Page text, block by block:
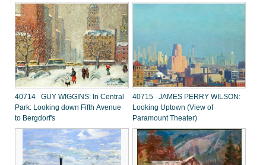
40714 GUY WIGGINS: In Central
Park: Looking down Fifth Avenue
to Bergdorf's
40715 JAMES PERRY WILSON:
Looking Uptown (View of
Paramount Theater)